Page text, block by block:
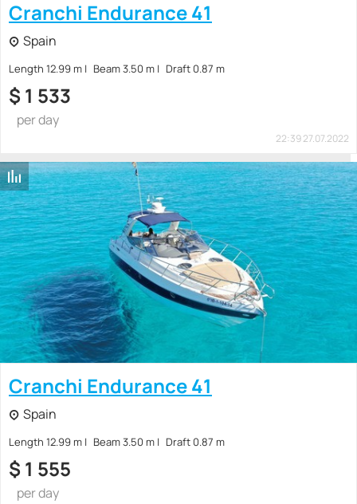
Cranchi Endurance 41
Spain
Length 12.99 m Beam 3.50 m Draft 0.87 m
$ 1 533
per day
22:39 27.07.2022
Cranchi Endurance 41
Spain
Length 12.99 m Beam 3.50 m Draft 0.87 m
$ 1 555
per day